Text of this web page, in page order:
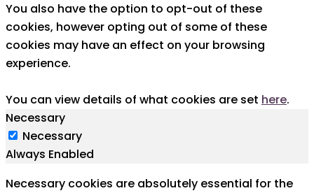
You also have the option to opt-out of these
cookies, however opting out of some of these
cookies may have an effect on your browsing
experience.
You can view details of what cookies are set here.
Necessary
Necessary
Always Enabled
Necessary cookies are absolutely essential for the